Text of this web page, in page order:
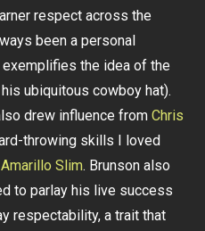
respect across the
been a personal
the idea of the
ubiquitous cowboy hat).
drew influence fromChris
throwing skills I loved
Amarillo Slim. Brunson also
to parlay his live success
respectability, a trait that